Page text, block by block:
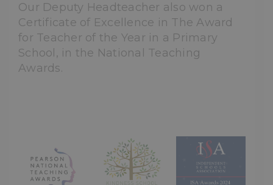
Our Deputy Headteacher also won a
Certificate of Excellence in The Award
for Teacher of the Year in a Primary
School, in the National Teaching
Awards.